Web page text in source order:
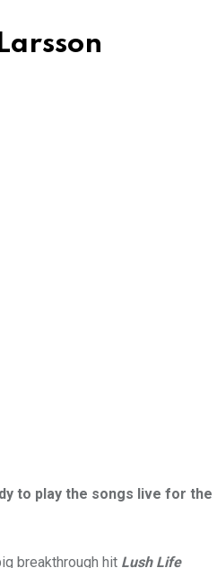
to play the songs live for the
breakthrough hit Lush Life